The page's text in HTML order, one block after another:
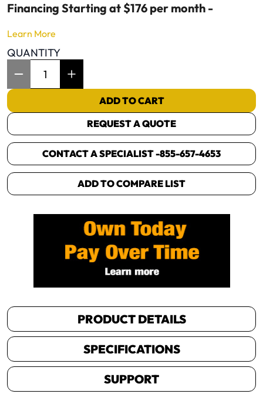
Financing Starting at $176 per month -
Learn More
QUANTITY
ADD TO CART
REQUEST A QUOTE
CONTACT A SPECIALIST -855-657-4653
ADD TO COMPARE LIST
PRODUCT DETAILS
SPECIFICATIONS
SUPPORT